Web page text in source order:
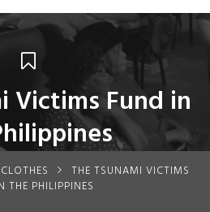
Victims Fund in
THE TSUNAMI VICTIMS
THE PHILIPPINES